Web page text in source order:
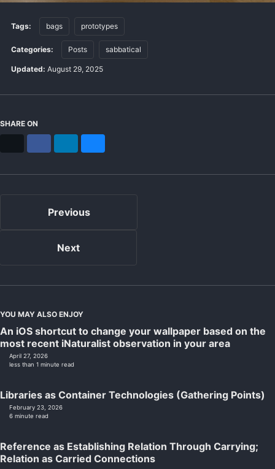
Tags: bags prototypes
Categories: Posts sabbatical
Updated: August 29, 2025
SHARE ON
Previous
Next
YOU MAY ALSO ENJOY
An iOS shortcut to change your wallpaper based on the
most recent iNaturalist observation in your area
April 27, 2026
less than 1 minute read
Libraries as Container Technologies (Gathering Points)
February 23, 2026
6 minute read
Reference as Establishing Relation Through Carrying;
Relation as Carried Connections